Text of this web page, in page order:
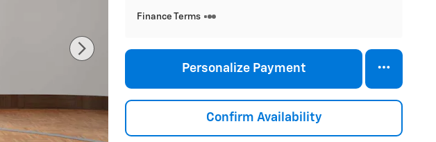
Finance Terms
Personalize Payment
Confirm Availability